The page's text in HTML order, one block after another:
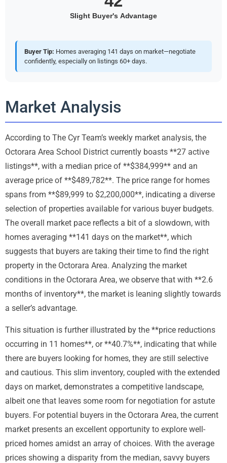
Buyer Tip: Homes averaging 141 days on market—negotiate
confidently, especially on listings 60+ days.
Market Analysis
According to The Cyr Team’s weekly market analysis, the
Octorara Area School District currently boasts **27 active
listings**, with a median price of **$384,999** and an
average price of **$489,782**. The price range for homes
spans from **$89,999 to $2,200,000**, indicating a diverse
selection of properties available for various buyer budgets.
The overall market pace reflects a bit of a slowdown, with
homes averaging **141 days on the market**, which
suggests that buyers are taking their time to find the right
property in the Octorara Area. Analyzing the market
conditions in the Octorara Area, we observe that with **2.6
months of inventory**, the market is leaning slightly towards
a seller’s advantage.
This situation is further illustrated by the **price reductions
occurring in 11 homes**, or **40.7%**, indicating that while
there are buyers looking for homes, they are still selective
and cautious. This slim inventory, coupled with the extended
days on market, demonstrates a competitive landscape,
albeit one that leaves some room for negotiation for astute
buyers. For potential buyers in the Octorara Area, the current
market presents an excellent opportunity to explore well-
priced homes amidst an array of choices. With the average
prices showing a disparity from the median, savvy buyers